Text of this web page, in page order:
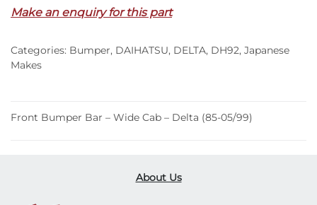
Make an enquiry for this part
Categories: Bumper, DAIHATSU, DELTA, DH92, Japanese
Makes
Front Bumper Bar – Wide Cab – Delta (85-05/99)
About Us